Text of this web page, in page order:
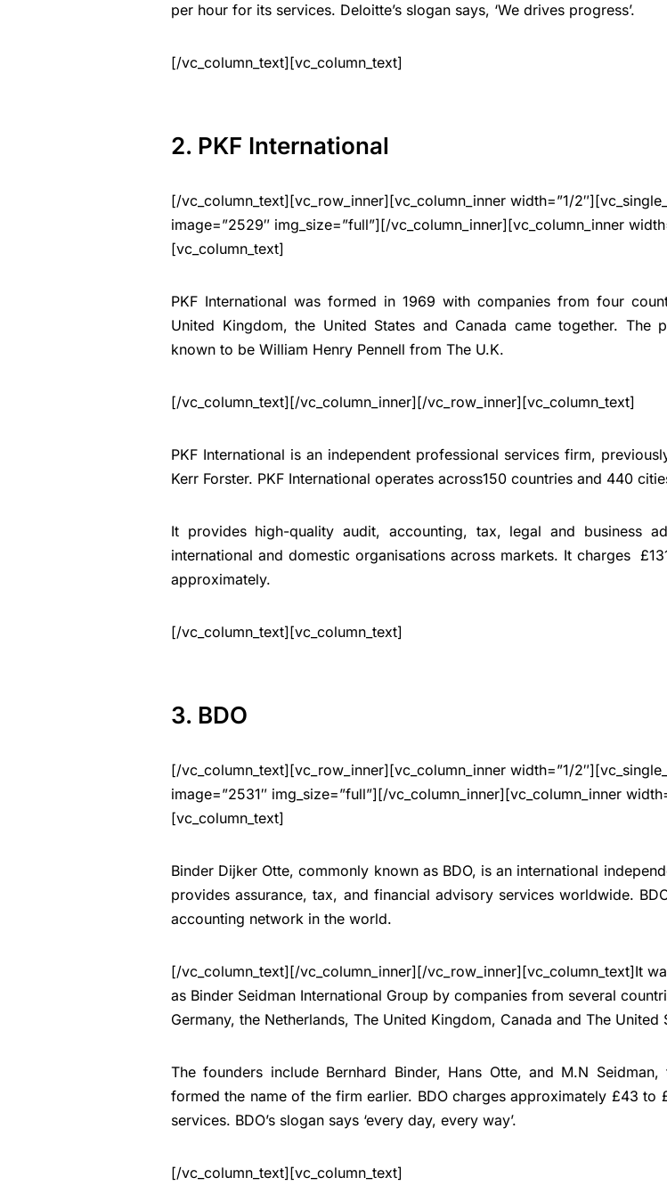
per hour for its services. Deloitte’s slogan says, ‘We drives progress’.
[/vc_column_text][vc_column_text]
2. PKF International
[/vc_column_text][vc_row_inner][vc_column_inner width=”1/
image=”2529″ img_size=”full”][/vc_column_inner][vc_column_inner
[vc_column_text]
PKF International was formed in 1969 with companies from four
United Kingdom, the United States and Canada came together. The
known to be William Henry Pennell from The U.K.
[/vc_column_text][/vc_column_inner][/vc_row_inner][vc_column_text]
PKF International is an independent professional services firm,
Kerr Forster. PKF International operates across150 countries and 440
It provides high-quality audit, accounting, tax, legal and business
international and domestic organisations across markets. It charges
approximately.
[/vc_column_text][vc_column_text]
3. BDO
[/vc_column_text][vc_row_inner][vc_column_inner width=”1/
image=”2531″ img_size=”full”][/vc_column_inner][vc_column_inner
[vc_column_text]
Binder Dijker Otte, commonly known as BDO, is an international
provides assurance, tax, and financial advisory services worldwide.
accounting network in the world.
[/vc_column_text][/vc_column_inner][/vc_row_inner][vc_column_text]It
as Binder Seidman International Group by companies from several
Germany, the Netherlands, The United Kingdom, Canada and The United
The founders include Bernhard Binder, Hans Otte, and M.N Seidman,
formed the name of the firm earlier. BDO charges approximately £43 to
services. BDO’s slogan says ‘every day, every way’.
[/vc_column_text][vc_column_text]